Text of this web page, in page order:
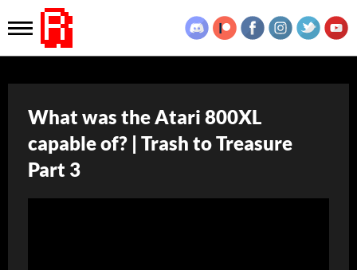
What was the Atari 800XL
capable of? | Trash to Treasure
Part 3